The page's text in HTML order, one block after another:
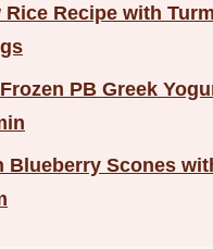
Rice Recipe with
PB Greek
Blueberry Scones